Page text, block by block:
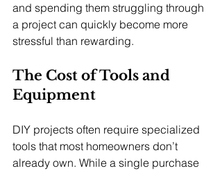
and spending them struggling through
a project can quickly become more
stressful than rewarding.
The Cost of Tools and
Equipment
DIY projects often require specialized
tools that most homeowners don’t
already own. While a single purchase